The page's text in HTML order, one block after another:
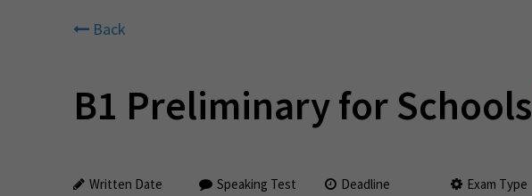
Back
B1 Preliminary for Schools
Written Date Speaking Test Deadline Exam Type